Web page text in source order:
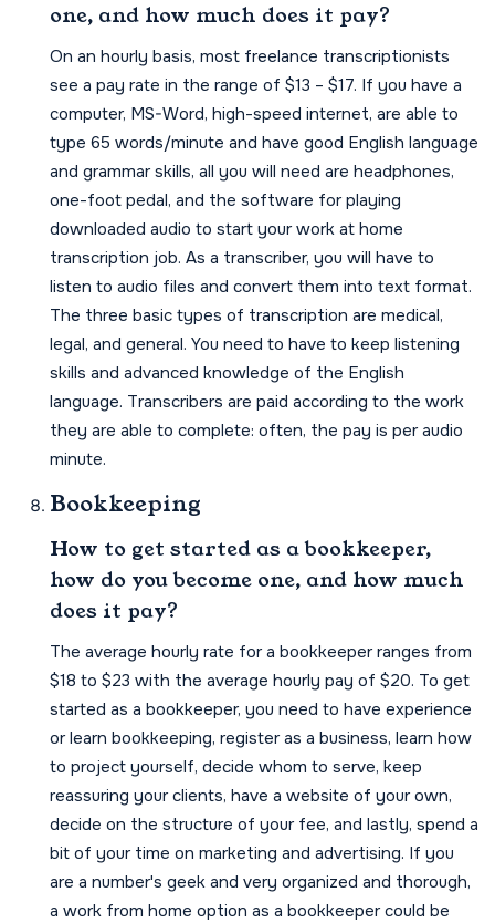
one, and how much does it pay?
On an hourly basis, most freelance transcriptionists
see a pay rate in the range of $13 – $17. If you have a
computer, MS-Word, high-speed internet, are able to
type 65 words/minute and have good English language
and grammar skills, all you will need are headphones,
one-foot pedal, and the software for playing
downloaded audio to start your work at home
transcription job. As a transcriber, you will have to
listen to audio files and convert them into text format.
The three basic types of transcription are medical,
legal, and general. You need to have to keep listening
skills and advanced knowledge of the English
language. Transcribers are paid according to the work
they are able to complete: often, the pay is per audio
minute.
Bookkeeping
How to get started as a bookkeeper,
how do you become one, and how much
does it pay?
The average hourly rate for a bookkeeper ranges from
$18 to $23 with the average hourly pay of $20. To get
started as a bookkeeper, you need to have experience
or learn bookkeeping, register as a business, learn how
to project yourself, decide whom to serve, keep
reassuring your clients, have a website of your own,
decide on the structure of your fee, and lastly, spend a
bit of your time on marketing and advertising. If you
are a number's geek and very organized and thorough,
a work from home option as a bookkeeper could be